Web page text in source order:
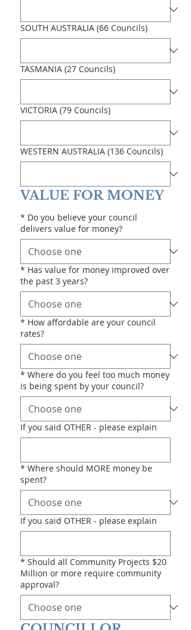
SOUTH AUSTRALIA (66 Councils)
TASMANIA (27 Councils)
VICTORIA (79 Councils)
WESTERN AUSTRALIA (136 Councils)
VALUE FOR MONEY
* Do you believe your council
delivers value for money?
* Has value for money improved over
the past 3 years?
* How affordable are your council
rates?
* Where do you feel too much money
is being spent by your council?
If you said OTHER - please explain
* Where should MORE money be
spent?
If you said OTHER - please explain
* Should all Community Projects $20
Million or more require community
approval?